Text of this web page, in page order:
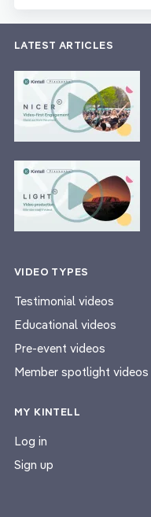
LATEST ARTICLES
VIDEO TYPES
Testimonial videos
Educational videos
Pre-event videos
Member spotlight videos
MY KINTELL
Log in
Sign up